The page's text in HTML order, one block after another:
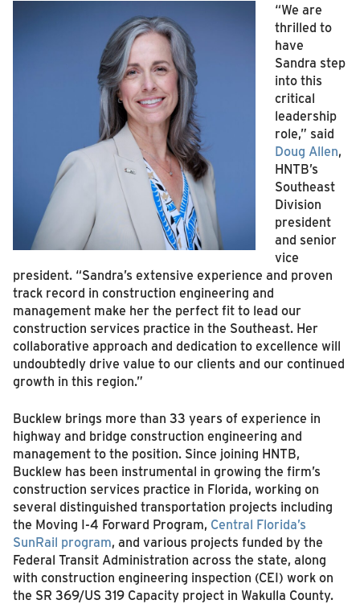
“We are
thrilled to
have
Sandra step
into this
critical
leadership
role,” said
Doug Allen,
HNTB’s
Southeast
Division
president
and senior
vice
president. “Sandra’s extensive experience and proven
track record in construction engineering and
management make her the perfect fit to lead our
construction services practice in the Southeast. Her
collaborative approach and dedication to excellence will
undoubtedly drive value to our clients and our continued
growth in this region.”
Bucklew brings more than 33 years of experience in
highway and bridge construction engineering and
management to the position. Since joining HNTB,
Bucklew has been instrumental in growing the firm’s
construction services practice in Florida, working on
several distinguished transportation projects including
the Moving I-4 Forward Program, Central Florida’s
SunRail program, and various projects funded by the
Federal Transit Administration across the state, along
with construction engineering inspection (CEI) work on
the SR 369/US 319 Capacity project in Wakulla County.